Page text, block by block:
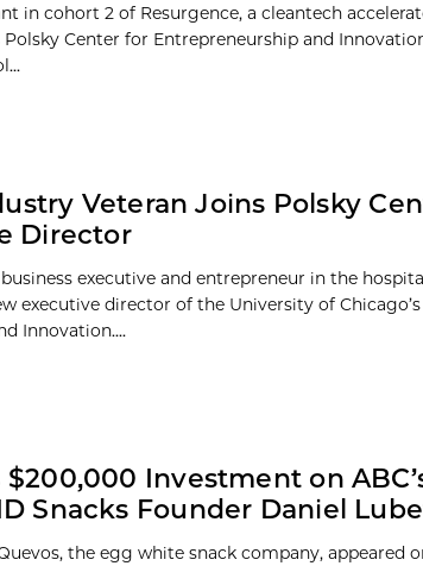
in cohort 2 of Resurgence, a cleantech
Polsky Center for Entrepreneurship and
Veteran Joins Polsky
Director
business executive and entrepreneur in the
executive director of the University of
Innovation....
Investment on
Snacks Founder Daniel
the egg white snack company, appeared